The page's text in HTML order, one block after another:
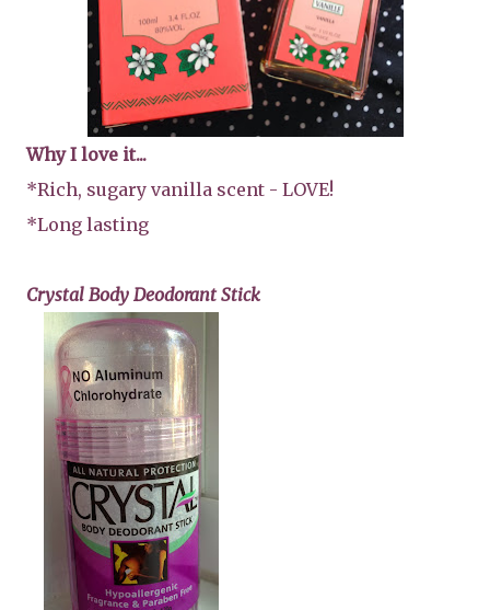
Why I love it...
*Rich, sugary vanilla scent - LOVE!
*Long lasting
Crystal Body Deodorant Stick